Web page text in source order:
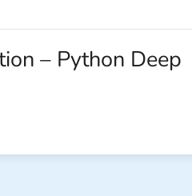
– Python Deep